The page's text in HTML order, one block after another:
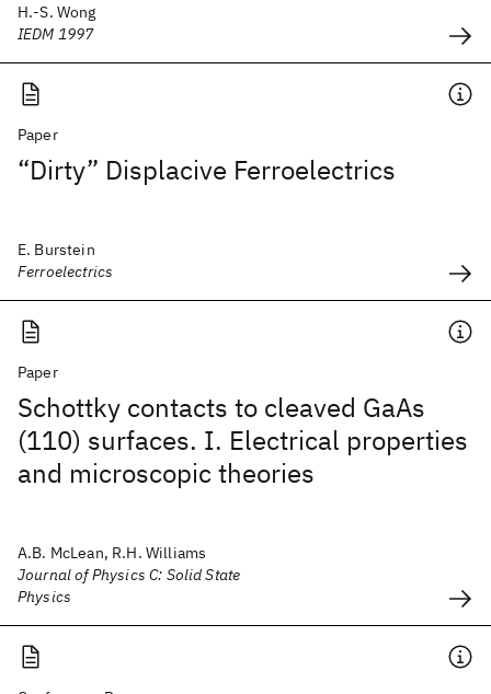
H.-S. Wong
IEDM 1997
Paper
“Dirty” Displacive Ferroelectrics
E. Burstein
Ferroelectrics
Paper
Schottky contacts to cleaved GaAs
(110) surfaces. I. Electrical properties
and microscopic theories
A.B. McLean, R.H. Williams
Journal of Physics C: Solid State
Physics